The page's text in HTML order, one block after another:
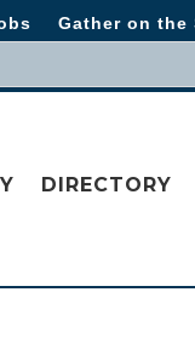
Gather on the
DIRECTORY